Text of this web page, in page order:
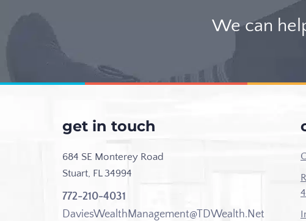
We can
get in touch
684 SE Monterey Road
Stuart, FL 34994
772-210-4031
DaviesWealthManagement@TDWealth.Net